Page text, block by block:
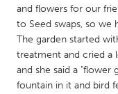
QATAR
Qatar
SINGAPORE
and flowers for our
to Seed swaps, so we
The garden started
treatment and cried a
and she said a "flower
fountain in it and bird